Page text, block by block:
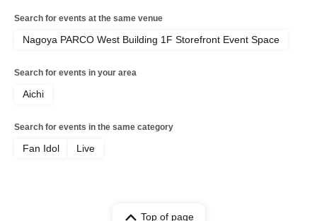
Search for events at the same venue
Nagoya PARCO West Building 1F Storefront Event Space
Search for events in your area
Aichi
Search for events in the same category
Fan Idol Live
Top of page